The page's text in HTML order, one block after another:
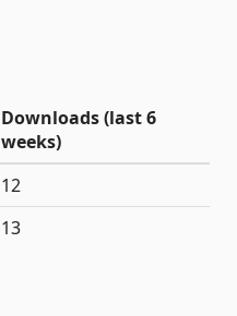
Downloads (last 6
weeks)
12
13